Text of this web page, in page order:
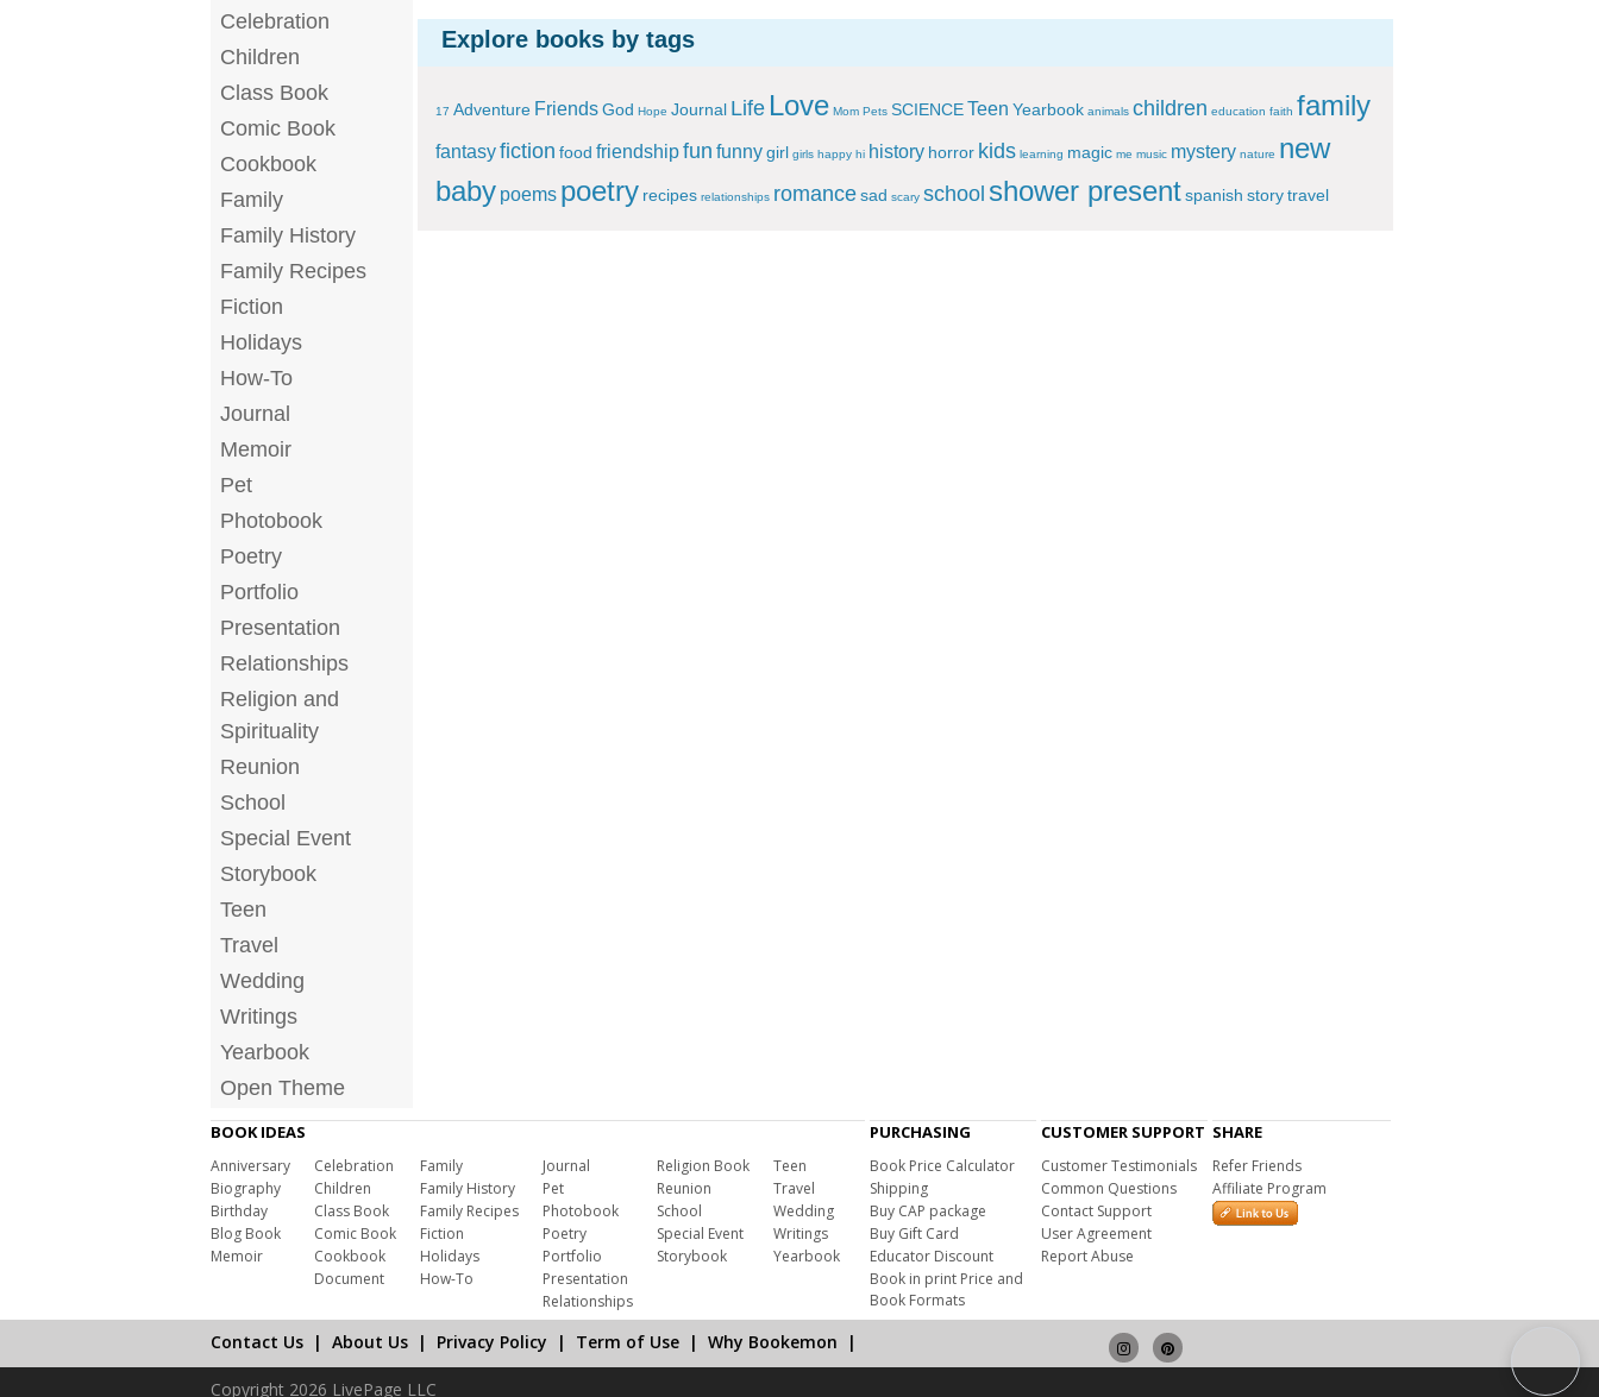
Celebration
Children
Class Book
Comic Book
Cookbook
Family
Family History
Family Recipes
Fiction
Holidays
How-To
Journal
Memoir
Pet
Photobook
Poetry
Portfolio
Presentation
Relationships
Religion and
Spirituality
Reunion
School
Special Event
Storybook
Teen
Travel
Wedding
Writings
Yearbook
Open Theme
Explore books by tags
17 Adventure Friends God Hope Journal Life Love Mom Pets SCIENCE Teen Yearbook animals children education faith family
fantasy fiction food friendship fun funny girl girls happy hi history horror kids learning magic me music mystery nature new
baby poems poetry recipes relationships romance sad scary school shower present spanish story travel
BOOK IDEAS
Anniversary
Biography
Birthday
Blog Book
Memoir
Celebration
Children
Class Book
Comic Book
Cookbook
Document
Family
Family History
Family Recipes
Fiction
Holidays
How-To
Journal
Pet
Photobook
Poetry
Portfolio
Presentation
Relationships
Religion Book
Reunion
School
Special Event
Storybook
Teen
Travel
Wedding
Writings
Yearbook
PURCHASING
Book Price Calculator
Shipping
Buy CAP package
Buy Gift Card
Educator Discount
Book in print Price and
Book Formats
CUSTOMER SUPPORT
Customer Testimonials
Common Questions
Contact Support
User Agreement
Report Abuse
SHARE
Refer Friends
Affiliate Program
Contact Us| About Us| Privacy Policy | Term of Use| Why Bookemon |
Copyright 2026 LivePage LLC